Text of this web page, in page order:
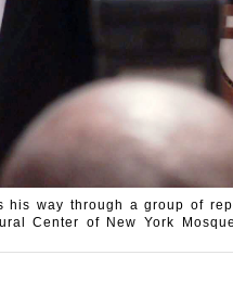
his way through a group of
Center of New York